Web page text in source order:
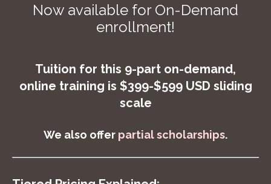
Now available for On-Demand
enrollment!
Tuition for this 9-part on-demand,
online training is $399-$599 USD sliding
scale
We also offer partial scholarships.